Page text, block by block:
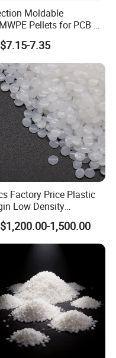
Moldable
Pellets for PCB &
Parts
7.35
Factory Price Plastic
Low Density
LDPE Granules
1,500.00